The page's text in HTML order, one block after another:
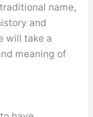
name,
and
will take a
meaning of